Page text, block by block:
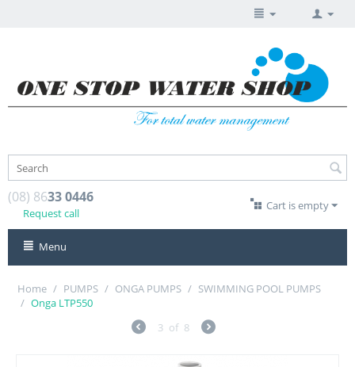
(08) 8633 0446
Request call
Cart is empty
Menu
Home / PUMPS / ONGA PUMPS / SWIMMING POOL PUMPS
/ Onga LTP550
3 of 8